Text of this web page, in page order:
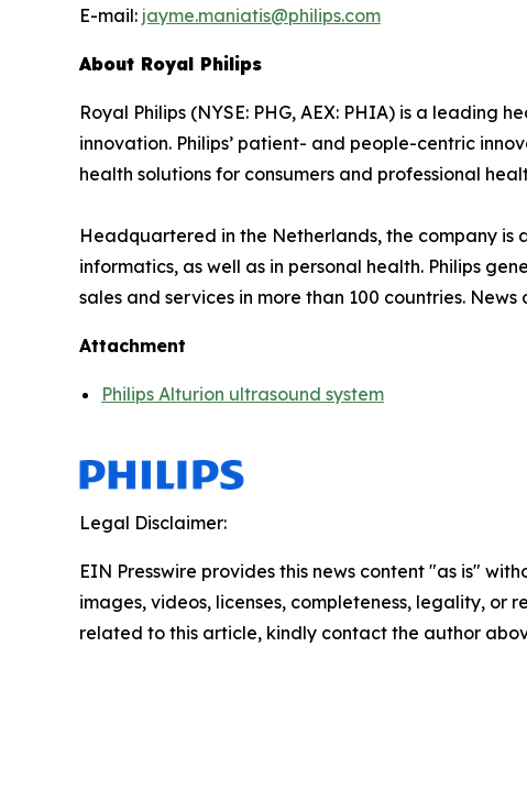
E-mail: jayme.maniatis@philips.com
About Royal Philips
Royal Philips (NYSE: PHG, AEX: PHIA) is a
innovation. Philips’ patient- and people-centric
health solutions for consumers and professional
Headquartered in the Netherlands, the company
informatics, as well as in personal health. Philips
sales and services in more than 100 countries.
Attachment
Philips Alturion ultrasound system
Legal Disclaimer:
EIN Presswire provides this news content "as is"
images, videos, licenses, completeness, legality,
related to this article, kindly contact the author